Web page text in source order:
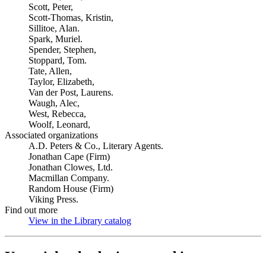
Scott, Peter,
Scott-Thomas, Kristin,
Sillitoe, Alan.
Spark, Muriel.
Spender, Stephen,
Stoppard, Tom.
Tate, Allen,
Taylor, Elizabeth,
Van der Post, Laurens.
Waugh, Alec,
West, Rebecca,
Woolf, Leonard,
Associated organizations
A.D. Peters & Co., Literary Agents.
Jonathan Cape (Firm)
Jonathan Clowes, Ltd.
Macmillan Company.
Random House (Firm)
Viking Press.
Find out more
View in the Library catalog